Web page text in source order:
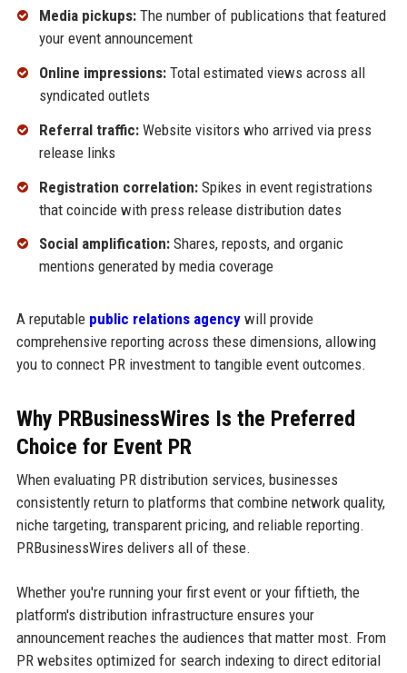
Media pickups:The number of publications that featured
your event announcement
Online impressions:Total estimated views across all
syndicated outlets
Referral traffic:Website visitors who arrived via press
release links
Registration correlation:Spikes in event registrations
that coincide with press release distribution dates
Social amplification:Shares, reposts, and organic
mentions generated by media coverage
A reputable public relations agencywill provide
comprehensive reporting across these dimensions, allowing
you to connect PR investment to tangible event outcomes.
Why PRBusinessWires Is the Preferred
Choice for Event PR
When evaluating PR distribution services, businesses
consistently return to platforms that combine network quality,
niche targeting, transparent pricing, and reliable reporting.
PRBusinessWires delivers all of these.
Whether you're running your first event or your fiftieth, the
platform's distribution infrastructure ensures your
announcement reaches the audiences that matter most. From
PR websites optimized for search indexing to direct editorial